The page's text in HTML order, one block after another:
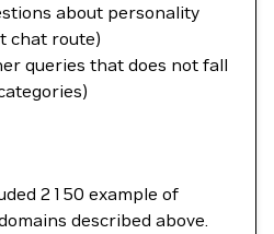
about personality
chat route)
queries that does not fall
2150 example of
described above.